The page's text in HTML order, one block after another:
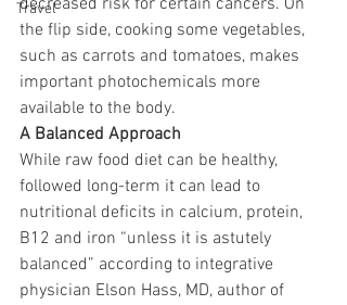
Travel
decreased risk for certain cancers. On
the flip side, cooking some vegetables,
such as carrots and tomatoes, makes
important photochemicals more
available to the body.
A Balanced Approach
While raw food diet can be healthy,
followed long-term it can lead to
nutritional deficits in calcium, protein,
B12 and iron “unless it is astutely
balanced” according to integrative
physician Elson Hass, MD, author of